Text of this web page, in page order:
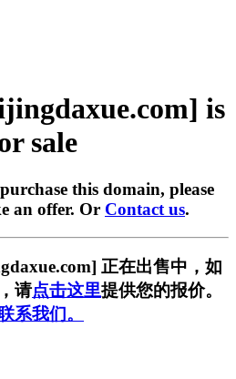
is
sale
this domain, please
an offer. Or Contact us.
正在出售中，如
请点击这里提供您的报价。
系我们。